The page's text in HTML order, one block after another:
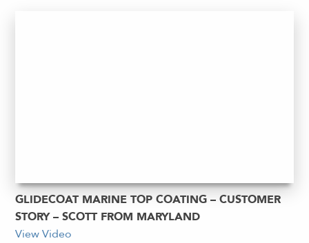
GLIDECOAT MARINE TOP COATING – CUSTOMER
STORY – SCOTT FROM MARYLAND
View Video